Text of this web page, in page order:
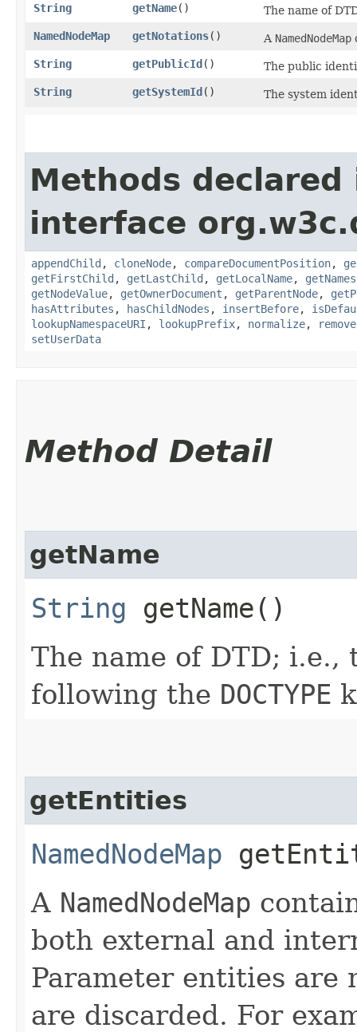
String
getName()
The name of
NamedNodeMap
getNotations() A NamedNodeMap
String
getPublicId()
The public
String
getSystemId() The system
Methods declared
interface
appendChild , cloneNode, compareDocumentPosition,
getFirstChild , getLastChild , getLocalName,
getNodeValue, getOwnerDocument , getParentNode,
hasAttributes , hasChildNodes , insertBefore,
lookupNamespaceURI , lookupPrefix, normalize,
setUserData
Method Detail
getName
String getName()
The name of DTD;
following the DOCTYPE
getEntities
NamedNodeMap
A NamedNodeMap
both external and
Parameter entities are
are discarded. For